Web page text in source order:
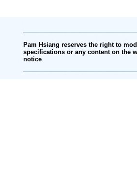
Pam Hsiang reserves the right to
specifications or any content on the
notice